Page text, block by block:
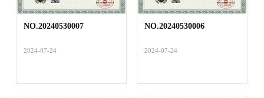
NO.20240530007
2024-07-24
NO.20240530006
2024-07-24